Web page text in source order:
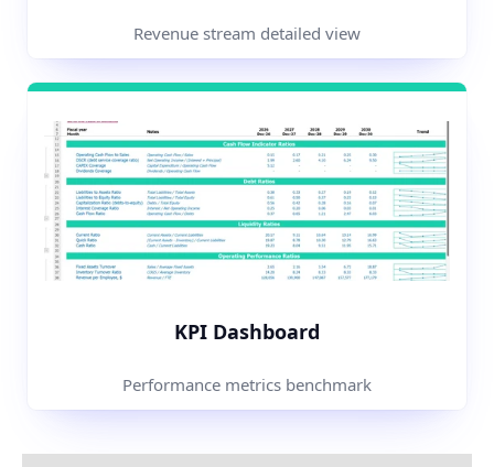
Revenue stream detailed view
KPI Dashboard
Performance metrics benchmark